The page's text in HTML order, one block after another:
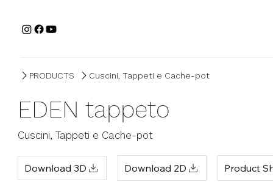
PRODUCTS Cuscini, Tappeti e Cache-pot
EDEN tappeto
Cuscini, Tappeti e Cache-pot
Product